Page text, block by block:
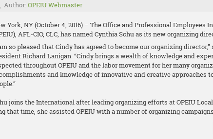
Author: OPEIU Webmaster
York, NY (October 4, 2016) – The Office and Professional Employees
AFL-CIO, CLC, has named Cynthia Schu as its new organizing
so pleased that Cindy has agreed to become our organizing director,”
Richard Lanigan. “Cindy brings a wealth of knowledge and
throughout OPEIU and the labor movement for her many
and knowledge of innovative and creative approaches
joins the International after leading organizing efforts at OPEIU
that time, she assisted OPEIU with a number of organizing